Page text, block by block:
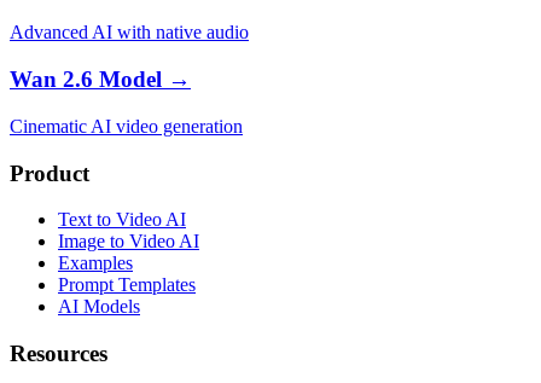
Advanced AI with native audio
Wan 2.6 Model →
Cinematic AI video generation
Product
Text to Video AI
Image to Video AI
Examples
Prompt Templates
AI Models
Resources